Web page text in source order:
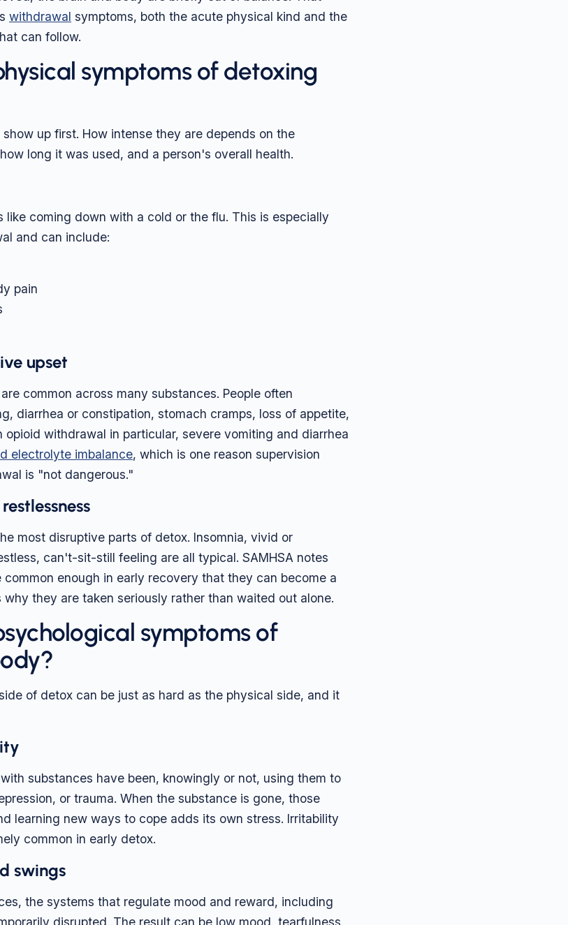
withdrawal symptoms, both the acute physical kind and the
can follow.
symptoms of detoxing
up first. How intense they are depends on the
long it was used, and a person's overall health.
like coming down with a cold or the flu. This is especially
and can include:
pain
upset
common across many substances. People often
diarrhea or constipation, stomach cramps, loss of appetite,
opioid withdrawal in particular, severe vomiting and diarrhea
electrolyte imbalance, which is one reason supervision
is "not dangerous."
most disruptive parts of detox. Insomnia, vivid or
can't-sit-still feeling are all typical. SAMHSA notes
enough in early recovery that they can become a
they are taken seriously rather than waited out alone.
symptoms of
of detox can be just as hard as the physical side, and it
substances have been, knowingly or not, using them to
or trauma. When the substance is gone, those
learning new ways to cope adds its own stress. Irritability
common in early detox.
swings
the systems that regulate mood and reward, including
disrupted. The result can be low mood, tearfulness,